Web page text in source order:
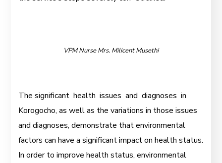
VPM Nurse Mrs. Milicent Musethi
The significant health issues and diagnoses in
Korogocho, as well as the variations in those issues
and diagnoses, demonstrate that environmental
factors can have a significant impact on health status.
In order to improve health status, environmental